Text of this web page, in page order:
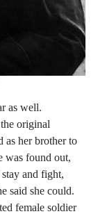
as well.
original
as her brother to
was found out,
and fight,
said she could.
female soldier